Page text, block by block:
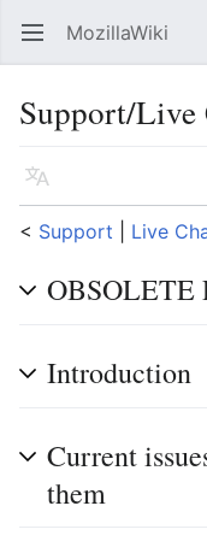
Open main menu MozillaWiki
Support/Live
Language
< Support Live
OBSOLETE
Introduction
Current
them